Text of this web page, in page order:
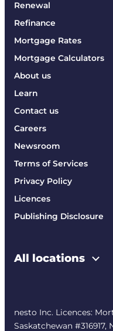
Renewal
Refinance
Mortgage Rates
Mortgage Calculators
About us
Learn
Contact us
Careers
Newsroom
Terms of Services
Privacy Policy
Licences
Publishing Disclosure
All locations
nesto Inc. Licences:
Saskatchewan #316917,